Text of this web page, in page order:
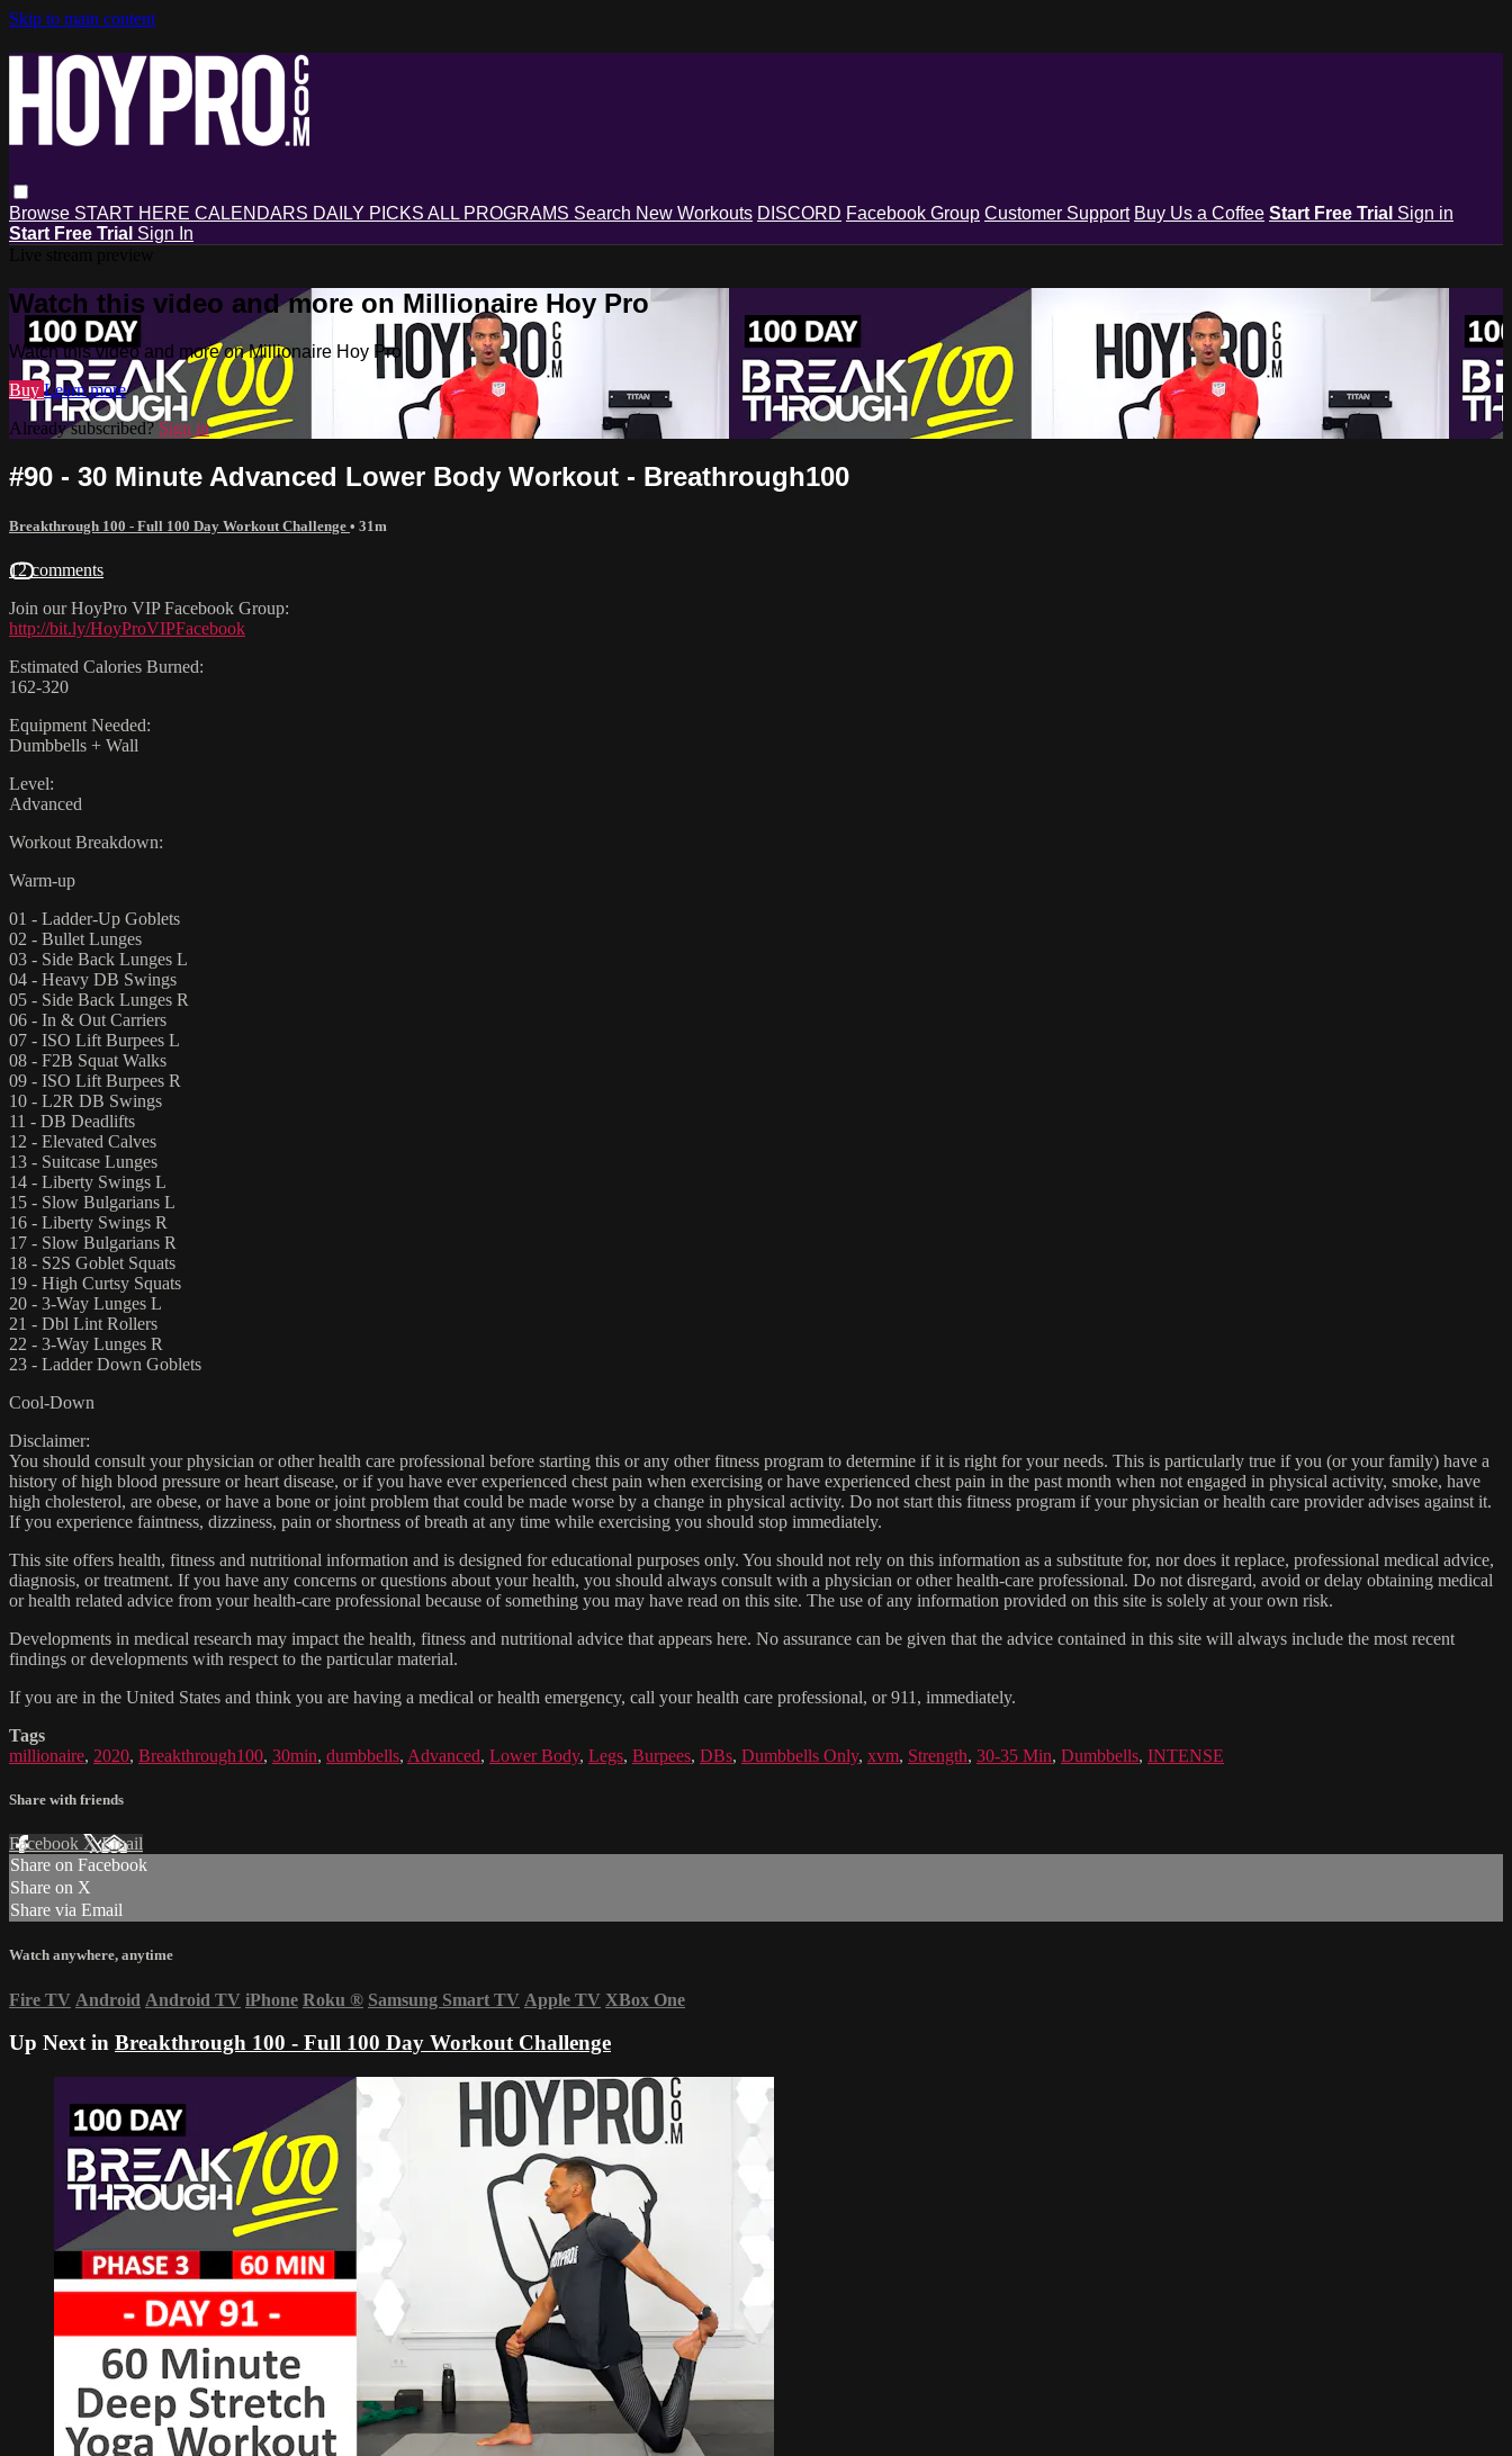
Skip to main content
Browse START HERE CALENDARS DAILY PICKS ALL PROGRAMS Search New Workouts DISCORD Facebook Group Customer Support Buy Us a Coffee Start Free Trial Sign in
Start Free Trial Sign In
Watch this video and more on Millionaire Hoy Pro
Watch this video and more on Millionaire Hoy Pro
Buy Learn more
Already subscribed?Sign in
#90 - 30 Minute Advanced Lower Body Workout - Breathrough100
Breakthrough 100 - Full 100 Day Workout Challenge • 31m
12 comments
Join our HoyPro VIP Facebook Group:
http://bit.ly/HoyProVIPFacebook
Estimated Calories Burned:
162-320
Equipment Needed:
Dumbbells + Wall
Level:
Advanced
Workout Breakdown:
Warm-up
01 - Ladder-Up Goblets
02 - Bullet Lunges
03 - Side Back Lunges L
04 - Heavy DB Swings
05 - Side Back Lunges R
06 - In & Out Carriers
07 - ISO Lift Burpees L
08 - F2B Squat Walks
09 - ISO Lift Burpees R
10 - L2R DB Swings
11 - DB Deadlifts
12 - Elevated Calves
13 - Suitcase Lunges
14 - Liberty Swings L
15 - Slow Bulgarians L
16 - Liberty Swings R
17 - Slow Bulgarians R
18 - S2S Goblet Squats
19 - High Curtsy Squats
20 - 3-Way Lunges L
21 - Dbl Lint Rollers
22 - 3-Way Lunges R
23 - Ladder Down Goblets
Cool-Down
Disclaimer:
You should consult your physician or other health care professional before starting this or any other fitness program to determine if it is right for your needs. This is particularly true if you (or your family) have a
history of high blood pressure or heart disease, or if you have ever experienced chest pain when exercising or have experienced chest pain in the past month when not engaged in physical activity, smoke, have
high cholesterol, are obese, or have a bone or joint problem that could be made worse by a change in physical activity. Do not start this fitness program if your physician or health care provider advises against it.
If you experience faintness, dizziness, pain or shortness of breath at any time while exercising you should stop immediately.
This site offers health, fitness and nutritional information and is designed for educational purposes only. You should not rely on this information as a substitute for, nor does it replace, professional medical advice,
diagnosis, or treatment. If you have any concerns or questions about your health, you should always consult with a physician or other health-care professional. Do not disregard, avoid or delay obtaining medical
or health related advice from your health-care professional because of something you may have read on this site. The use of any information provided on this site is solely at your own risk.
Developments in medical research may impact the health, fitness and nutritional advice that appears here. No assurance can be given that the advice contained in this site will always include the most recent
findings or developments with respect to the particular material.
If you are in the United States and think you are having a medical or health emergency, call your health care professional, or 911, immediately.
Tags
millionaire, 2020, Breakthrough100, 30min, dumbbells, Advanced, Lower Body, Legs, Burpees, DBs, Dumbbells Only, xvm, Strength, 30-35 Min, Dumbbells, INTENSE
Share with friends
Facebook XEmail
Share on Facebook
Share on X
Share via Email
Watch anywhere, anytime
Fire TV Android Android TV iPhone Roku ® Samsung Smart TV Apple TV XBox One
Up Next in Breakthrough 100 - Full 100 Day Workout Challenge